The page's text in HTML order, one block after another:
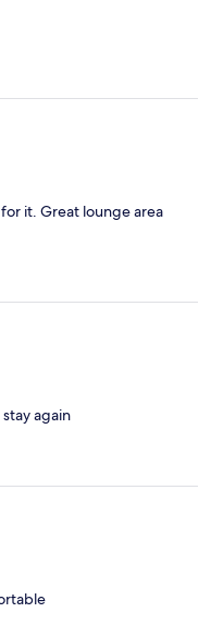
it. Great lounge area
again